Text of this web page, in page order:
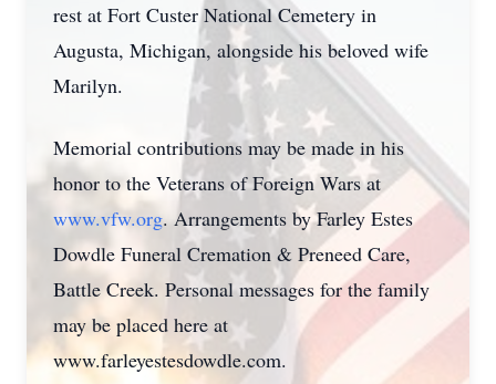
rest at Fort Custer National Cemetery in
Augusta, Michigan, alongside his beloved wife
Marilyn.
Memorial contributions may be made in his
honor to the Veterans of Foreign Wars at
www.vfw.org. Arrangements by Farley Estes
Dowdle Funeral Cremation & Preneed Care,
Battle Creek. Personal messages for the family
may be placed here at
www.farleyestesdowdle.com.